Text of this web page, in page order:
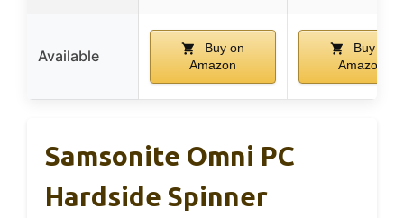
Available
Buy on
Amazon
Buy on
Amazon
Samsonite Omni PC
Hardside Spinner